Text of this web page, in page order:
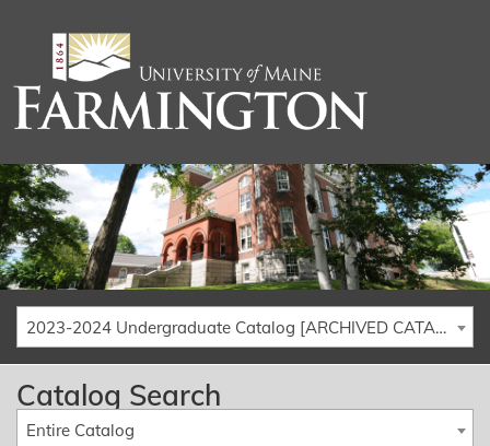
2023-2024 Undergraduate Catalog [ARCHIVED CATALOG]
Catalog Search
Entire Catalog